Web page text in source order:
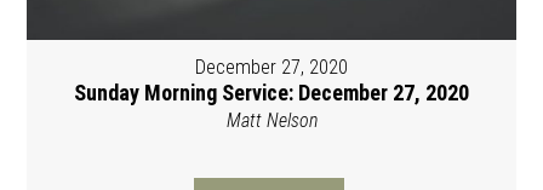
December 27, 2020
Sunday Morning Service: December 27, 2020
Matt Nelson